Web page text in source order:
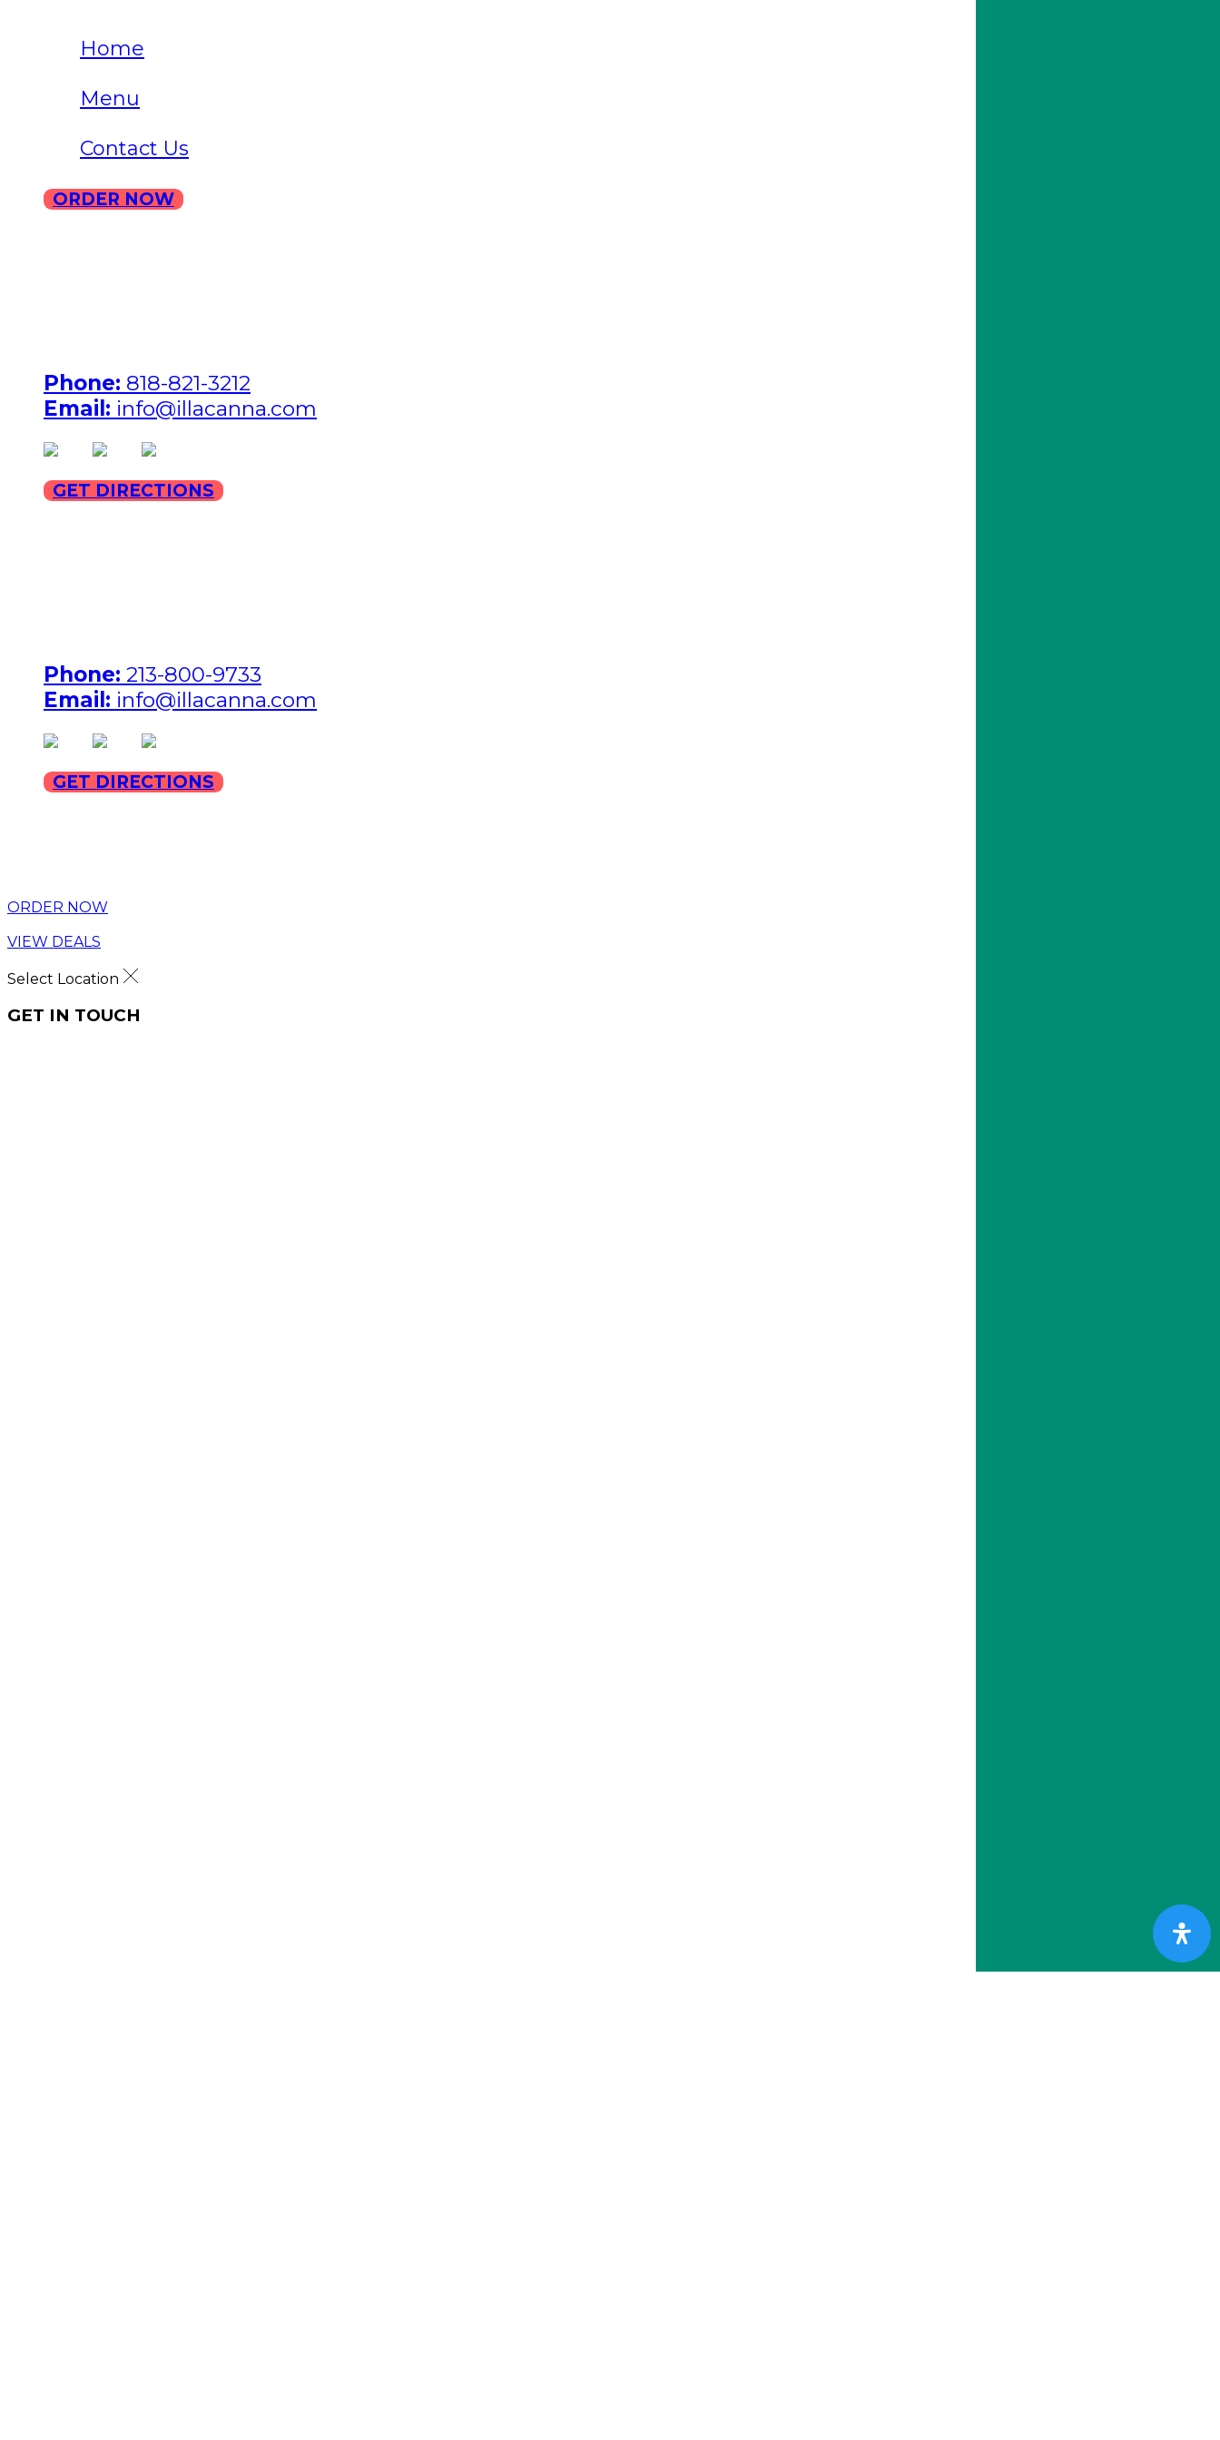
Home
Menu
Contact Us
ORDER NOW
Phone: 818-821-3212
Email: info@illacanna.com
(opens in new tab)
(opens in new tab)
GET DIRECTIONS
Phone: 213-800-9733
Email: info@illacanna.com
(opens in new tab)
(opens in new tab)
GET DIRECTIONS
ORDER NOW
VIEW DEALS
Select Location
GET IN TOUCH